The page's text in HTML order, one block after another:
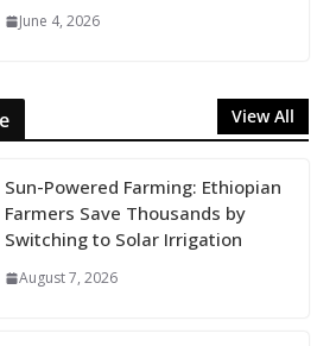
June 4, 2026
View All
Sun-Powered Farming: Ethiopian
Farmers Save Thousands by
Switching to Solar Irrigation
August 7, 2026